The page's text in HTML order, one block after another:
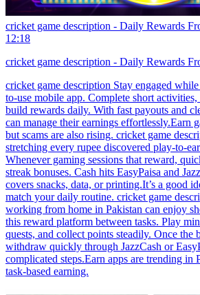
cricket game description - Daily Rewards
12:18
cricket game description - Daily Rewards
cricket game description Stay engaged
to-use mobile app. Complete short
build rewards daily. With fast payouts and
can manage their earnings effortlessly.Earn
but scams are also rising. cricket game
stretching every rupee discovered play-to-
Whenever gaming sessions that reward,
streak bonuses. Cash hits EasyPaisa and
covers snacks, data, or printing.It’s a good
match your daily routine. cricket game
working from home in Pakistan can enjoy
this reward platform between tasks. Play
quests, and collect points steadily. Once the
withdraw quickly through JazzCash or
complicated steps.Earn apps are trending in
task-based earning.